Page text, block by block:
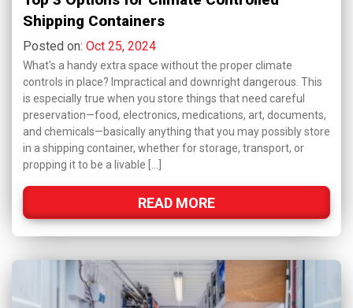
Shipping Containers
Posted on: Oct 25, 2024
What's a handy extra space without the proper climate
controls in place? Impractical and downright dangerous. This
is especially true when you store things that need careful
preservation—food, electronics, medications, art, documents,
and chemicals—basically anything that you may possibly store
in a shipping container, whether for storage, transport, or
propping it to be a livable […]
READ MORE